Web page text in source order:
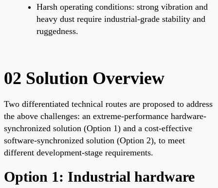
Harsh operating conditions: strong vibration and
heavy dust require industrial-grade stability and
ruggedness.
02 Solution Overview
Two differentiated technical routes are proposed to address
the above challenges: an extreme-performance hardware-
synchronized solution (Option 1) and a cost-effective
software-synchronized solution (Option 2), to meet
different development-stage requirements.
Option 1: Industrial hardware